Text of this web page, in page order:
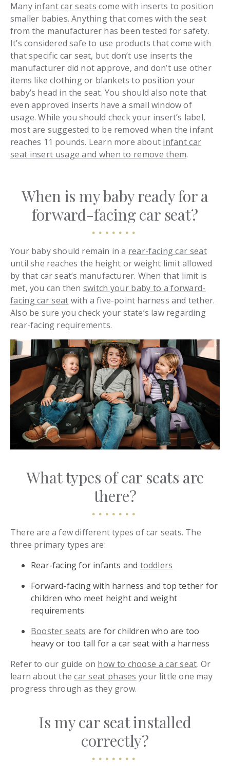
Many infant car seats come with inserts to position
smaller babies. Anything that comes with the seat
from the manufacturer has been tested for safety.
It’s considered safe to use products that come with
that specific car seat, but don’t use inserts the
manufacturer did not approve, and don’t use other
items like clothing or blankets to position your
baby’s head in the seat. You should also note that
even approved inserts have a small window of
usage. While you should check your insert’s label,
most are suggested to be removed when the infant
reaches 11 pounds. Learn more about infant car
seat insert usage and when to remove them.
When is my baby ready for a
forward-facing car seat?
Your baby should remain in a rear-facing car seat
until she reaches the height or weight limit allowed
by that car seat’s manufacturer. When that limit is
met, you can then switch your baby to a forward-
facing car seat with a five-point harness and tether.
Also be sure you check your state’s law regarding
rear-facing requirements.
What types of car seats are
there?
There are a few different types of car seats. The
three primary types are:
Rear-facing for infants and toddlers
Forward-facing with harness and top tether for
children who meet height and weight
requirements
Booster seats are for children who are too
heavy or too tall for a car seat with a harness
Refer to our guide on how to choose a car seat. Or
learn about thecar seat phases your little one may
progress through as they grow.
Is my car seat installed
correctly?